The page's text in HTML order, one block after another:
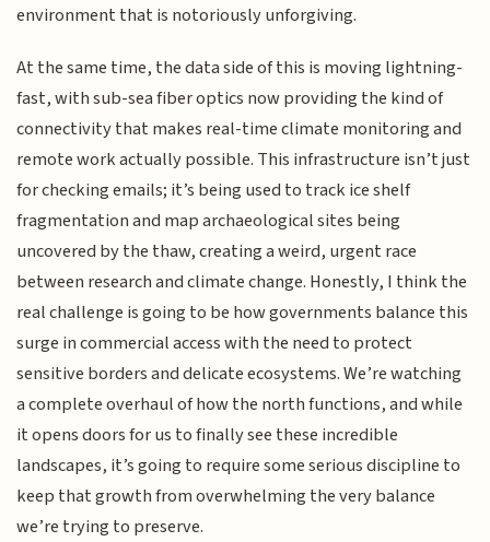
environment that is notoriously unforgiving.
At the same time, the data side of this is moving lightning-
fast, with sub-sea fiber optics now providing the kind of
connectivity that makes real-time climate monitoring and
remote work actually possible. This infrastructure isn’t just
for checking emails; it’s being used to track ice shelf
fragmentation and map archaeological sites being
uncovered by the thaw, creating a weird, urgent race
between research and climate change. Honestly, I think the
real challenge is going to be how governments balance this
surge in commercial access with the need to protect
sensitive borders and delicate ecosystems. We’re watching
a complete overhaul of how the north functions, and while
it opens doors for us to finally see these incredible
landscapes, it’s going to require some serious discipline to
keep that growth from overwhelming the very balance
we’re trying to preserve.